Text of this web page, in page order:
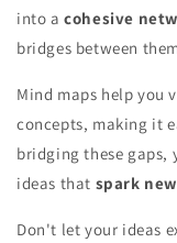
into acohesive
bridges between
Mind maps help you
concepts, making it
bridging these gaps,
ideas that spark
Don't let your ideas